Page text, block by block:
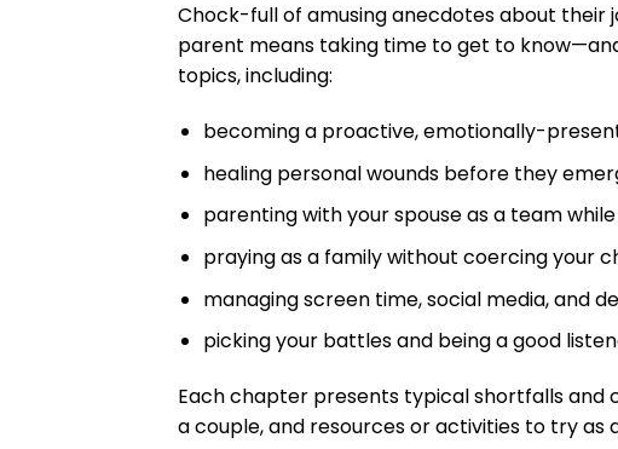
Chock-full of amusing anecdotes about their
parent means taking time to get to
topics, including:
becoming a proactive, emotionally-
healing personal wounds before they
parenting with your spouse as a team
praying as a family without coercing your
managing screen time, social media, and
picking your battles and being a good
Each chapter presents typical shortfalls and
a couple, and resources or activities to try as